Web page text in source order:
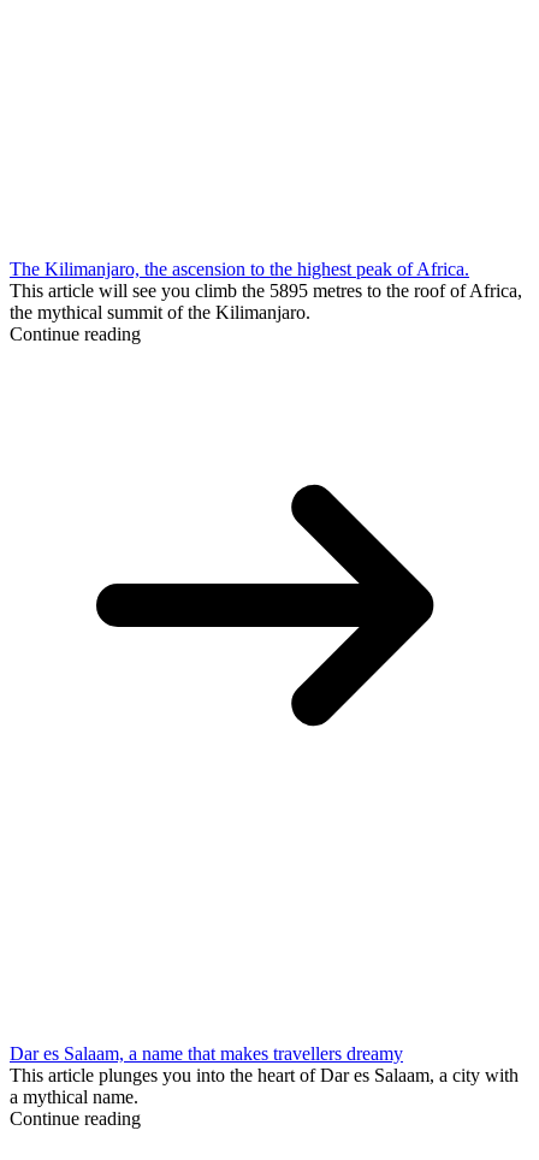
The Kilimanjaro, the ascension to the highest peak of Africa.
This article will see you climb the 5895 metres to the roof of Africa,
the mythical summit of the Kilimanjaro.
Continue reading
Dar es Salaam, a name that makes travellers dreamy
This article plunges you into the heart of Dar es Salaam, a city with
a mythical name.
Continue reading